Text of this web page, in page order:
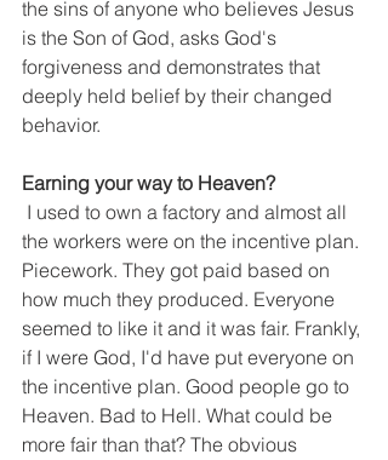
the sins of anyone who believes Jesus
is the Son of God, asks God's
forgiveness and demonstrates that
deeply held belief by their changed
behavior.
Earning your way to Heaven?
the workers were on the incentive plan.
Piecework. They got paid based on
how much they produced. Everyone
seemed to like it and it was fair. Frankly,
if I were God, I'd have put everyone on
the incentive plan. Good people go to
Heaven. Bad to Hell. What could be
more fair than that? The obvious